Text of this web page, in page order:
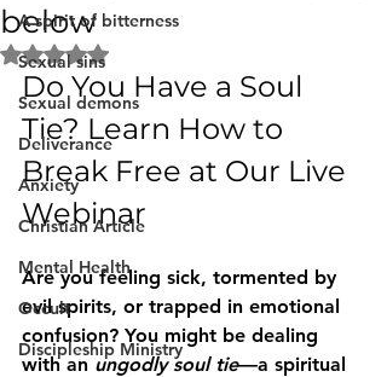
A spirit of bitterness
Sexual sins
Sexual demons
Deliverance
Anxiety
Christian Article
Mental Health
Occult
Discipleship Ministry
below
Rated NaN out of 5 stars.
Do You Have a Soul
Tie? Learn How to
Break Free at Our Live
Webinar
Are you feeling sick, tormented by
evil spirits, or trapped in emotional
confusion? You might be dealing
with an ungodly soul tie—a spiritual